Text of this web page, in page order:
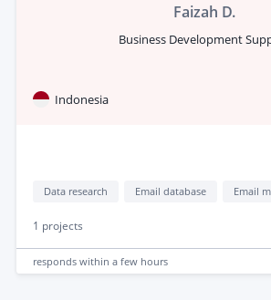
Faizah D.
Business Development
Indonesia
Data research Email database Email
1 projects
responds within a few hours